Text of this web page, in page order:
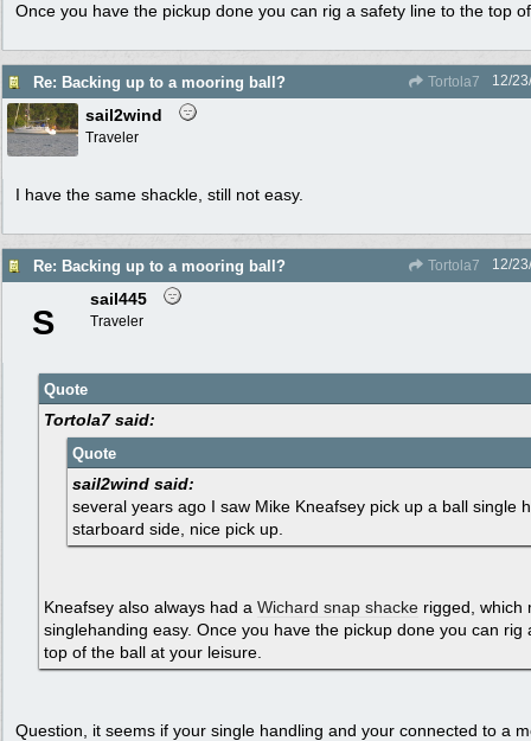
Once you have the pickup done you can rig a safety line to the top
Re: Backing up to a mooring ball? Tortola7 12/
sail2wind
Traveler
I have the same shackle, still not easy.
Re: Backing up to a mooring ball? Tortola7 12/
S
sail445
Traveler
Quote
Tortola7 said:
Quote
sail2wind said:
several years ago I saw Mike Kneafsey pick up a ball single
starboard side, nice pick up.
Kneafsey also always had a Wichard snap shacke rigged, which
singlehanding easy. Once you have the pickup done you can rig
top of the ball at your leisure.
Question, it seems if your single handling and your connected to a